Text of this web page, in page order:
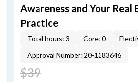
Awareness and Your Real
Practice
Total hours: 3 Core: 0
Approval Number: 20-1183646
$39